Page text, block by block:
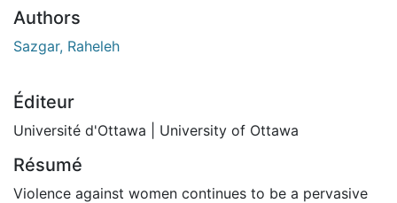
Authors
Sazgar, Raheleh
Éditeur
Université d'Ottawa | University of Ottawa
Résumé
Violence against women continues to be a pervasive